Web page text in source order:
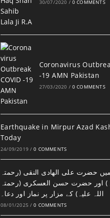
30/07/2020 / 0 COMMENTS
Coronavirus
-19 AMN Pakistan
27/03/2020 / 0 COMMENTS
Earthquake in Mirpur Azad
Today
24/09/2019 / 0 COMMENTS
حضرت علی الھادی النقی (رحمتہ
اور حضرت حسن العسکری (رحمتہ
اللہ علیہ) کے مزار پر نماز اور دعا۔
08/01/2025 / 0 COMMENTS